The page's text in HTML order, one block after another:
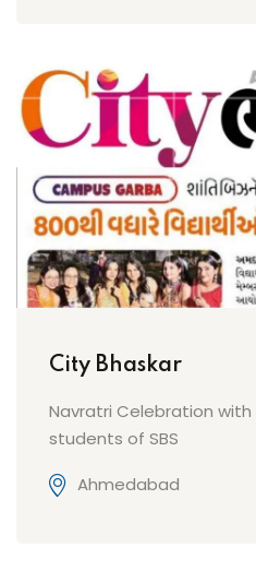
City Bhaskar
Navratri Celebration
students of SBS
Ahmedabad